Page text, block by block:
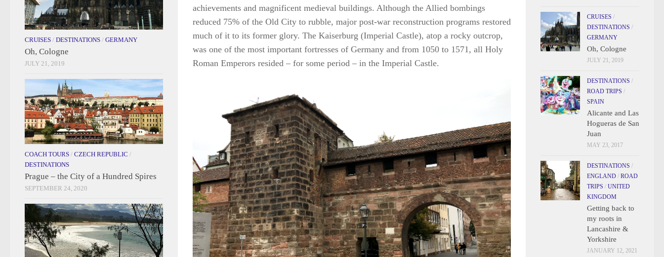
achievements and magnificent medieval buildings. Although the Allied bombings
reduced 75% of the Old City to rubble, major post-war reconstruction programs restored
much of it to its former glory. The Kaiserburg (Imperial Castle), atop a rocky outcrop,
was one of the most important fortresses of Germany and from 1050 to 1571, all Holy
Roman Emperors resided – for some period – in the Imperial Castle.
CRUISES / DESTINATIONS / GERMANY
Oh, Cologne
JULY 21, 2019
COACH TOURS / CZECH REPUBLIC /
DESTINATIONS
Prague – the City of a Hundred Spires
SEPTEMBER 24, 2020
CRUISES /
DESTINATIONS /
GERMANY
Oh, Cologne
JULY 21, 2019
DESTINATIONS /
ROAD TRIPS /
SPAIN
Alicante and Las
Hogueras de San
Juan
MAY 23, 2017
DESTINATIONS /
ENGLAND / ROAD
TRIPS / UNITED
KINGDOM
Getting back to
my roots in
Lancashire &
Yorkshire
JANUARY 12, 2021